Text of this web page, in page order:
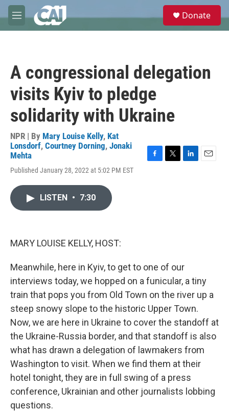
Skip to main content
M
e
e
Donate
A congressional delegation
visits Kyiv to pledge
solidarity with Ukraine
NPR | By Mary Louise Kelly, Kat
Lonsdorf, Courtney Dorning, Jonaki
Mehta
Published January 28, 2022 at 5:02 PM EST
F
T
L
E
LISTEN • 7:30
MARY LOUISE KELLY, HOST:
Meanwhile, here in Kyiv, to get to one of our
interviews today, we hopped on a funicular, a tiny
train that pops you from Old Town on the river up a
steep snowy slope to the historic Upper Town.
Now, we are here in Ukraine to cover the standoff at
the Ukraine-Russia border, and that standoff is also
what has drawn a delegation of lawmakers from
Washington to visit. When we find them at their
hotel tonight, they are in full swing of a press
conference, Ukrainian and other journalists lobbing
questions.